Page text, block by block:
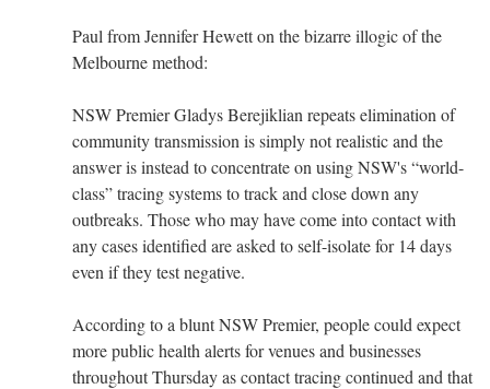
Paul from Jennifer Hewett on the bizarre illogic of the
Melbourne method:
NSW Premier Gladys Berejiklian repeats elimination of
community transmission is simply not realistic and the
answer is instead to concentrate on using NSW's “world-
class” tracing systems to track and close down any
outbreaks. Those who may have come into contact with
any cases identified are asked to self-isolate for 14 days
even if they test negative.
According to a blunt NSW Premier, people could expect
more public health alerts for venues and businesses
throughout Thursday as contact tracing continued and that